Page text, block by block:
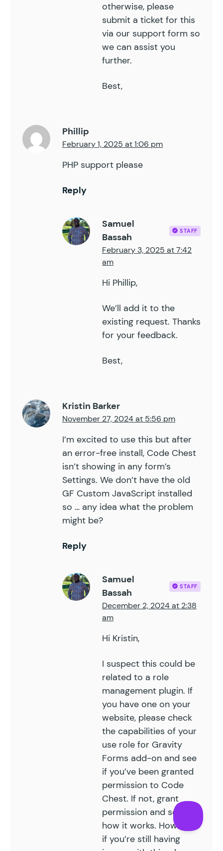
otherwise, please
submit a ticket for this
via our support form so
we can assist you
further.
Best,
Phillip
February 1, 2025 at 1:06 pm
PHP support please
Reply
Samuel
Bassah
STAFF
February 3, 2025 at 7:42
am
Hi Phillip,
We’ll add it to the
existing request. Thanks
for your feedback.
Best,
Kristin Barker
November 27, 2024 at 5:56 pm
I’m excited to use this but after
an error-free install, Code Chest
isn’t showing in any form’s
Settings. We don’t have the old
GF Custom JavaScript installed
so … any idea what the problem
might be?
Reply
Samuel
Bassah
STAFF
December 2, 2024 at 2:38
am
Hi Kristin,
I suspect this could be
related to a role
management plugin. If
you have one on your
website, please check
the capabilities of your
use role for Gravity
Forms add-on and see
if you’ve been granted
permission to Code
Chest. If not, grant
permission and see
how it works. However,
if you’re still having